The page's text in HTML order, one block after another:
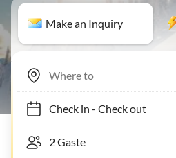
Make an Inquiry
Check in- Check out